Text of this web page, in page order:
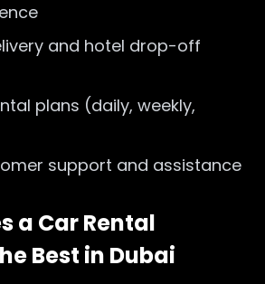
and hotel drop-off
plans (daily, weekly,
support and assistance
a Car Rental
Best in Dubai